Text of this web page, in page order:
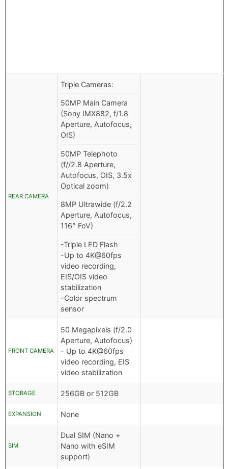
REAR CAMERA
Triple Cameras:
50MP Main Camera
(Sony IMX882, f/1.8
Aperture, Autofocus,
OIS)
50MP Telephoto
(f//2.8 Aperture,
Autofocus, OIS, 3.5x
Optical zoom)
8MP Ultrawide (f/2.2
Aperture, Autofocus,
116° FoV)
-Triple LED Flash
-Up to 4K@60fps
video recording,
EIS/OIS video
stabilization
-Color spectrum
sensor
FRONT CAMERA
50 Megapixels (f/2.0
Aperture, Autofocus)
- Up to 4K@60fps
video recording, EIS
video stabilization
STORAGE 256GB or 512GB
EXPANSION None
SIM
Dual SIM (Nano +
Nano with eSIM
support)